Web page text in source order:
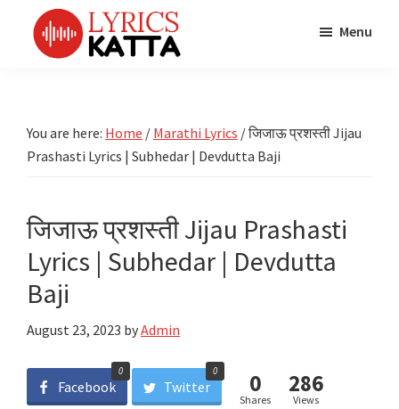
primary
Songs
TV
Title
Bhaktigeet
the
Marathi
Menu
You are here: Home / Marathi Lyrics /जिजाऊ प्रशस्ती Jijau
Prashasti Lyrics | Subhedar | Devdutta Baji
जिजाऊ प्रशस्ती Jijau Prashasti
Lyrics | Subhedar | Devdutta
Baji
August 23, 2023 byAdmin
Facebook
0
Twitter
0 0
Shares
286
Views